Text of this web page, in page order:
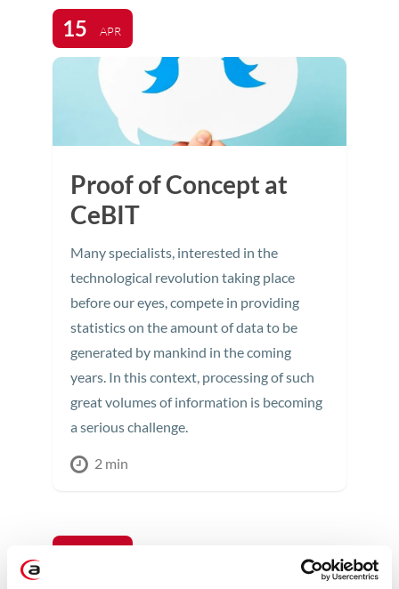
15 APR
Proof of Concept at
CeBIT
Many specialists, interested in the
technological revolution taking place
before our eyes, compete in providing
statistics on the amount of data to be
generated by mankind in the coming
years. In this context, processing of such
great volumes of information is becoming
a serious challenge.
2 min